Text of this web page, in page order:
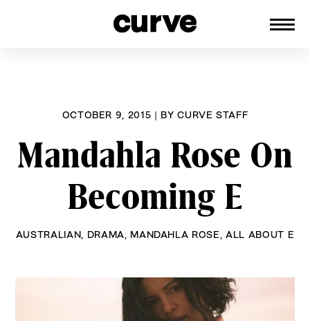
OCTOBER 9, 2015 | BYCURVE STAFF
Mandahla Rose On
Becoming E
AUSTRALIAN DRAMA MANDAHLA ROSE ALL ABOUT E